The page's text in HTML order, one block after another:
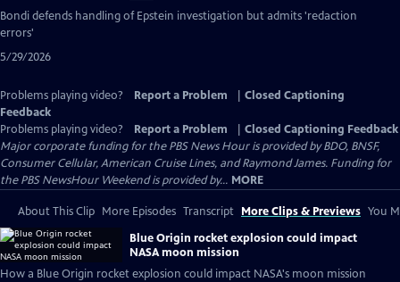
has
Closed
Bondi defends handling of Epstein investigation but admits 'redaction
errors'
5/29/2026
Problems playing video? Report a Problem
Closed Captioning
Feedback
Problems playing video?
Report a Problem
Closed Captioning Feedback
Major corporate funding for the PBS News Hour is provided by BDO, BNSF,
Consumer Cellular, American Cruise Lines, and Raymond James. Funding for
the PBS NewsHour Weekend is provided by... MORE
About This Clip More Episodes Transcript More Clips & Previews You
Blue Origin rocket explosion could impact
NASA moon mission
How a Blue Origin rocket explosion could impact NASA's moon mission